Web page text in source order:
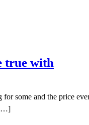
true with
for some and the price
[…]